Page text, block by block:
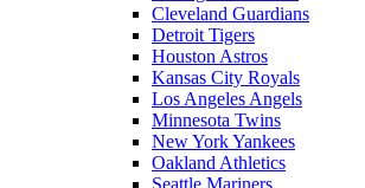
Cleveland Guardians
Detroit Tigers
Houston Astros
Kansas City Royals
Los Angeles Angels
Minnesota Twins
New York Yankees
Oakland Athletics
Seattle Mariners